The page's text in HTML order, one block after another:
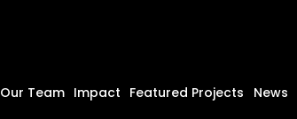
Our Team Impact Featured Projects News